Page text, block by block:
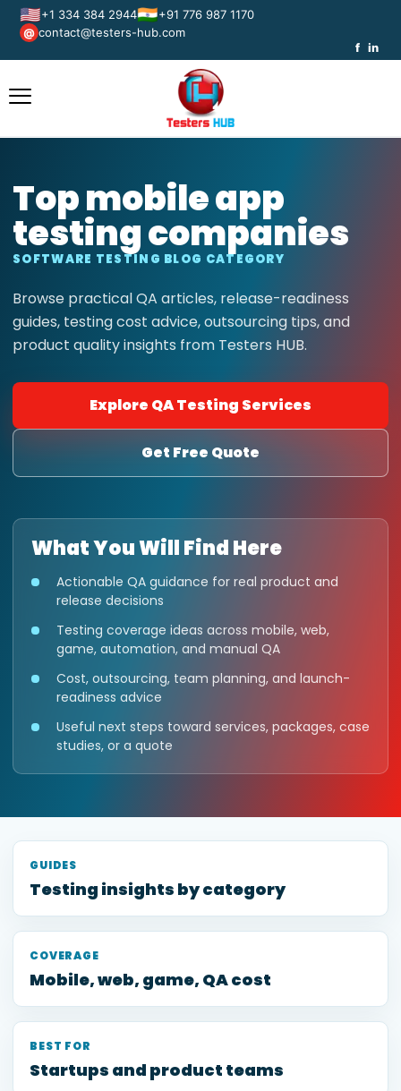
🇺🇸+1 334 384 2944🇮🇳+91 776 987 1170
@ contact@testers-hub.com
f in
Top mobile app
testing companies
SOFTWARE TESTING BLOG CATEGORY
Browse practical QA articles, release-readiness
guides, testing cost advice, outsourcing tips, and
product quality insights from Testers HUB.
Explore QA Testing Services
Get Free Quote
What You Will Find Here
Actionable QA guidance for real product and
release decisions
Testing coverage ideas across mobile, web,
game, automation, and manual QA
Cost, outsourcing, team planning, and launch-
readiness advice
Useful next steps toward services, packages, case
studies, or a quote
GUIDES
Testing insights by category
COVERAGE
Mobile, web, game, QA cost
BEST FOR
Startups and product teams